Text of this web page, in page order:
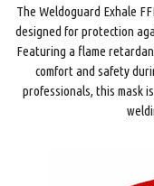
The Weldoguard Exhale
designed for protection
Featuring a flame
comfort and safety
professionals, this mask